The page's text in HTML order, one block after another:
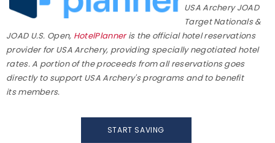
USA Archery JOAD
Target Nationals &
JOAD U.S. Open, HotelPlanneris the official hotel reservations
provider for USA Archery, providing specially negotiated hotel
rates. A portion of the proceeds from all reservations goes
directly to support USA Archery's programs and to benefit
its members.
START SAVING